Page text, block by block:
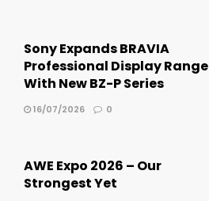
Sony Expands BRAVIA
Professional Display Range
With New BZ-P Series
16/07/2026 0
AWE Expo 2026 – Our
Strongest Yet